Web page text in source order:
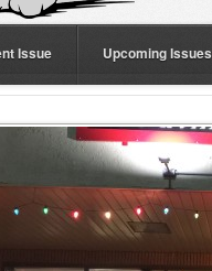
Issue Upcoming Issues